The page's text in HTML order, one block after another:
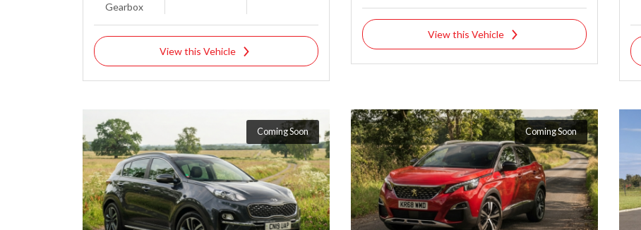
Gearbox
View this Vehicle
View this Vehicle
Coming Soon Coming Soon